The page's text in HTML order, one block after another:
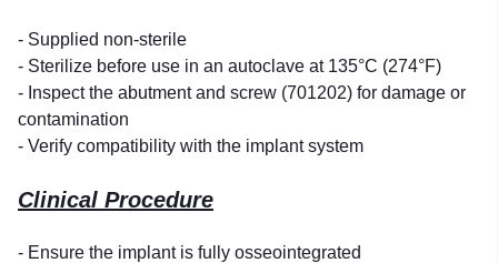
- Supplied non-sterile
- Sterilize before use in an autoclave at 135°C (274°F)
- Inspect the abutment and screw (701202) for damage or
contamination
- Verify compatibility with the implant system
Clinical Procedure
- Ensure the implant is fully osseointegrated